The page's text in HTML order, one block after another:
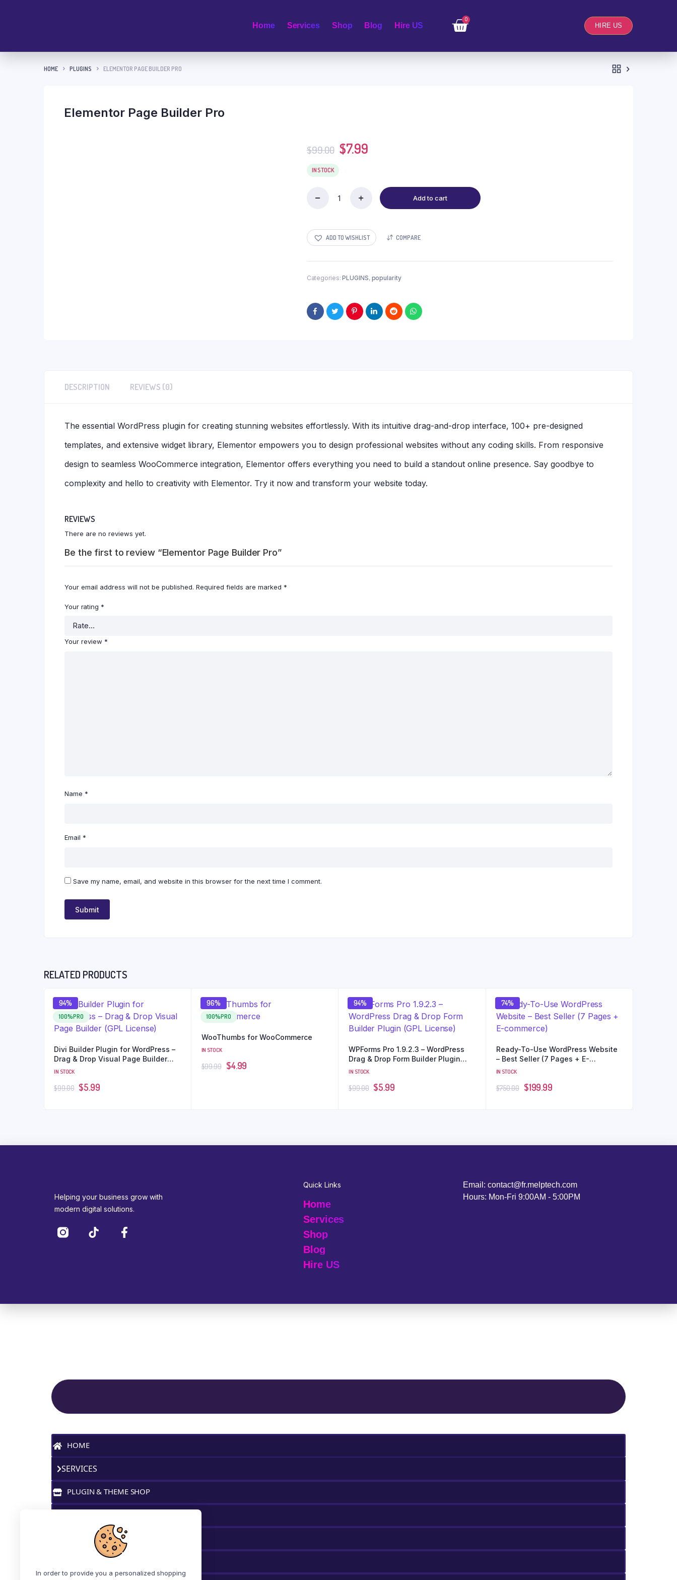
Home Services Shop Blog Hire US
0
HIRE US
HOME PLUGINS ELEMENTOR PAGE BUILDER PRO
Elementor Page Builder Pro
$99.00 $7.99
IN STOCK
Add to cart
ADD TO WISHLIST COMPARE
Categories:PLUGINS, popularity
DESCRIPTION REVIEWS (0)
The essential WordPress plugin for creating stunning websites effortlessly. With its intuitive drag-and-drop interface, 100+ pre-designed
templates, and extensive widget library, Elementor empowers you to design professional websites without any coding skills. From responsive
design to seamless WooCommerce integration, Elementor offers everything you need to build a standout online presence. Say goodbye to
complexity and hello to creativity with Elementor. Try it now and transform your website today.
REVIEWS
There are no reviews yet.
Be the first to review “Elementor Page Builder Pro”
Your email address will not be published. Required fields are marked *
Your rating *
Your review *
Name *
Email *
Save my name, email, and website in this browser for the next time I comment.
RELATED PRODUCTS
94%
100%PRO
Divi Builder Plugin for WordPress –
Drag & Drop Visual Page Builder
(GPL License)
IN STOCK
$99.00 $5.99
96%
100%PRO
WooThumbs for WooCommerce
IN STOCK
$99.99 $4.99
94%
WPForms Pro 1.9.2.3 – WordPress
Drag & Drop Form Builder Plugin
(GPL License)
IN STOCK
$99.00 $5.99
74%
Ready-To-Use WordPress Website
– Best Seller (7 Pages + E-
commerce)
IN STOCK
$750.00 $199.99
Helping your business grow with
modern digital solutions.
Quick Links
Home
Services
Shop
Blog
Hire US
Email: contact@fr.melptech.com
Hours: Mon-Fri 9:00AM - 5:00PM
In order to provide you a personalized shopping
HOME
SERVICES
PLUGIN & THEME SHOP
MY ACCOUNT